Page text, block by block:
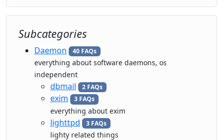
Subcategories
Daemon 40 FAQs
everything about software daemons, os
independent
dbmail 2 FAQs
exim 3 FAQs
everything about exim
lighttpd 3 FAQs
lighty related things